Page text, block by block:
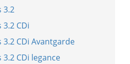
3.2
3.2 CDi
3.2 CDi Avantgarde
3.2 CDi legance